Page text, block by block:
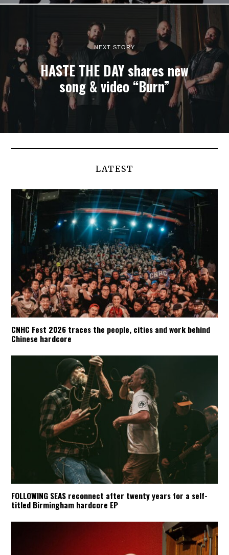
NEXT STORY
HASTE THE DAY shares new
song & video “Burn”
LATEST
CNHC Fest 2026 traces the people, cities and work behind
Chinese hardcore
FOLLOWING SEAS reconnect after twenty years for a self-
titled Birmingham hardcore EP